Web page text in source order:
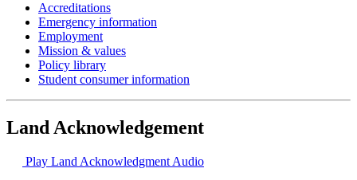
Accreditations
Emergency information
Employment
Mission & values
Policy library
Student consumer information
Land Acknowledgement
Play Land Acknowledgment Audio